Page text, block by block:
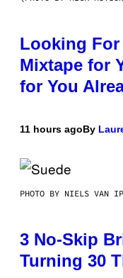
Looking For
Mixtape for
for You
11 hours agoBy
PHOTO BY NIELS VAN
3 No-Skip
Turning 30